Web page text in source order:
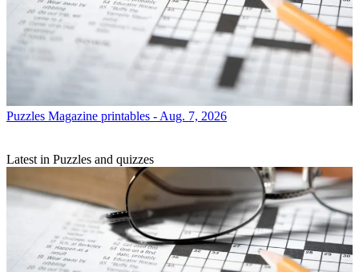
Puzzles Magazine printables - Aug. 7, 2026
Latest in Puzzles and quizzes